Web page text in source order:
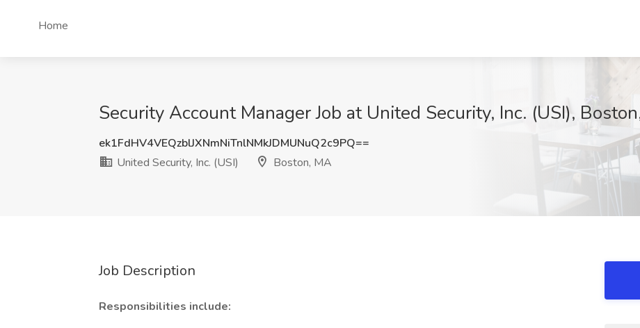
Home
Security Account Manager Job at United Security, Inc. (USI),
ek1FdHV4VEQzblJXNmNiTnlNMkJDMUNuQ2c9PQ==
United Security, Inc. (USI)
Boston, MA
Job Description
Responsibilities include: